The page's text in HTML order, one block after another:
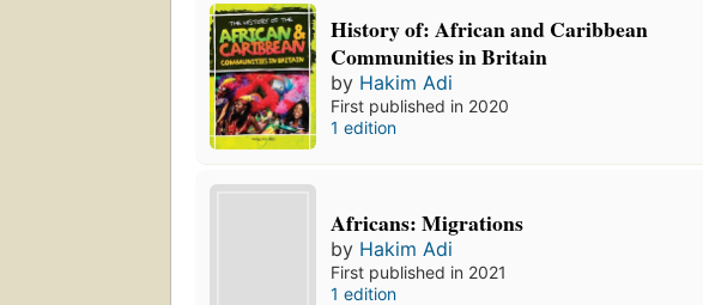
History of: African and Caribbean
Communities in Britain
by Hakim Adi
First published in 2020
1 edition
Africans: Migrations
by Hakim Adi
First published in 2021
1 edition